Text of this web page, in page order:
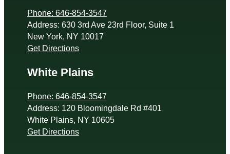
Phone: 646-854-3547
Address: 630 3rd Ave 23rd Floor, Suite 1
New York, NY 10017
Get Directions
White Plains
Phone: 646-854-3547
Address: 120 Bloomingdale Rd #401
White Plains, NY 10605
Get Directions